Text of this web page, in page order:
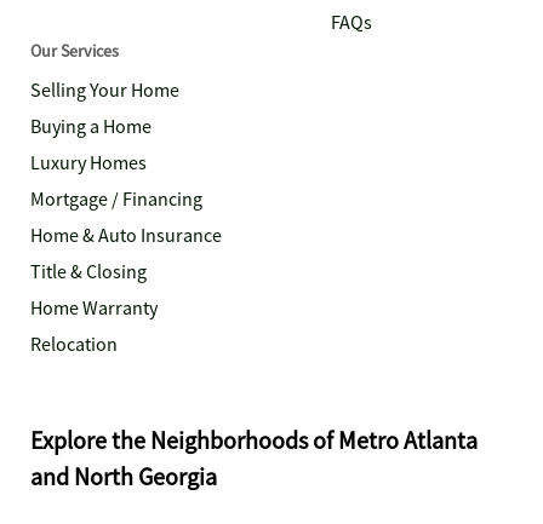
FAQs
Our Services
Selling Your Home
Buying a Home
Luxury Homes
Mortgage / Financing
Home & Auto Insurance
Title & Closing
Home Warranty
Relocation
Explore the Neighborhoods of Metro Atlanta
and North Georgia